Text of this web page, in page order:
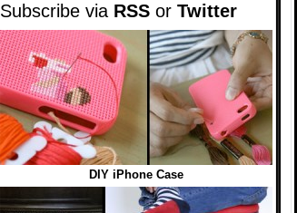
Subscribe via RSS or Twitter
DIY iPhone Case